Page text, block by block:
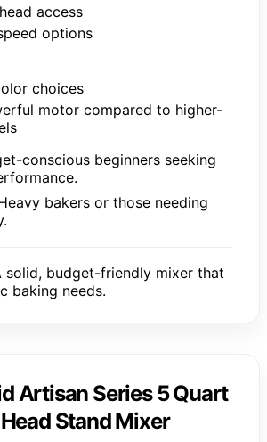
access
options
choices
motor compared to higher-
conscious beginners seeking
bakers or those needing
solid, budget-friendly mixer that
baking needs.
Artisan Series 5 Quart
Stand Mixer